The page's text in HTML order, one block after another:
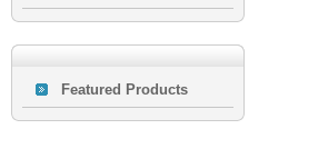
Featured Products